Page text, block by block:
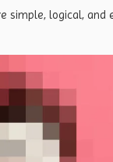
simple, logical, and